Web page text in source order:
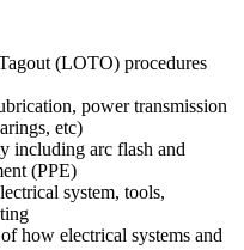
(LOTO) procedures
power transmission
etc)
including arc flash and
(PPE)
system, tools,
how electrical systems and